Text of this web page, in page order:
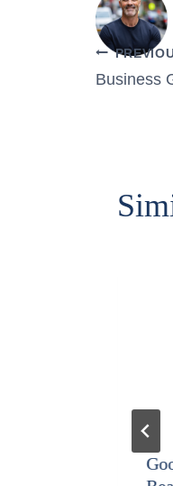
Post
Business